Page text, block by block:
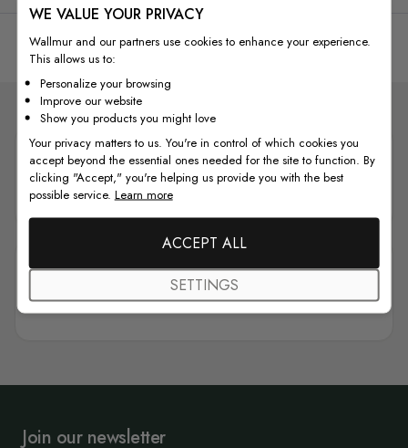
Wallmuris rated as
4.7
Join our newsletter
WE VALUE YOUR PRIVACY
Wallmur and our partners use cookies to enhance your experience.
This allows us to:
Personalize your browsing
Improve our website
Show you products you might love
Your privacy matters to us. You're in control of which cookies you
accept beyond the essential ones needed for the site to function. By
clicking "Accept," you're helping us provide you with the best
possible service. Learn more
ACCEPT ALL
SETTINGS